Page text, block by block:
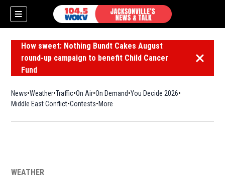
How sweet: Nothing Bundt Cakes August
round-up campaign to benefit Child Cancer
Fund
Dismiss
News Weather Traffic On Air On Demand You Decide 2026
Middle East Conflict Contests More
WEATHER